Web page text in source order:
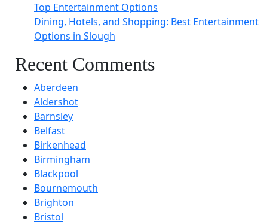
Top Entertainment Options
Dining, Hotels, and Shopping: Best Entertainment
Options in Slough
Recent Comments
Aberdeen
Aldershot
Barnsley
Belfast
Birkenhead
Birmingham
Blackpool
Bournemouth
Brighton
Bristol